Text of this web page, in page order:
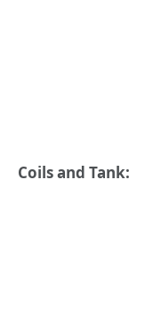
Coils and Tank: